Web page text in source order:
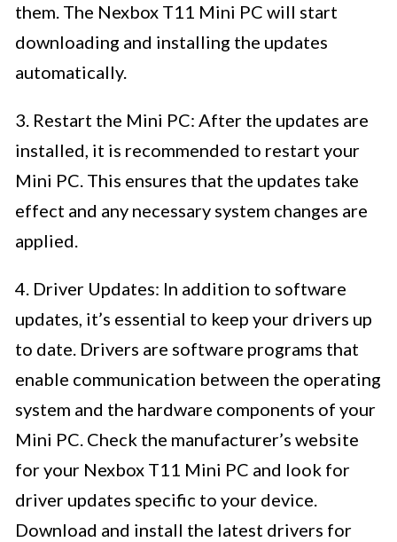
them. The Nexbox T11 Mini PC will start
downloading and installing the updates
automatically.
3. Restart the Mini PC: After the updates are
installed, it is recommended to restart your
Mini PC. This ensures that the updates take
effect and any necessary system changes are
applied.
4. Driver Updates: In addition to software
updates, it’s essential to keep your drivers up
to date. Drivers are software programs that
enable communication between the operating
system and the hardware components of your
Mini PC. Check the manufacturer’s website
for your Nexbox T11 Mini PC and look for
driver updates specific to your device.
Download and install the latest drivers for